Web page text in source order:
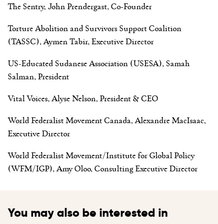
The Sentry, John Prendergast, Co-Founder
Torture Abolition and Survivors Support Coalition
(TASSC), Aymen Tabir, Executive Director
US-Educated Sudanese Association (USESA), Samah
Salman, President
Vital Voices, Alyse Nelson, President & CEO
World Federalist Movement Canada, Alexandre MacIsaac,
Executive Director
World Federalist Movement/Institute for Global Policy
(WFM/IGP), Amy Oloo, Consulting Executive Director
You may also be interested in